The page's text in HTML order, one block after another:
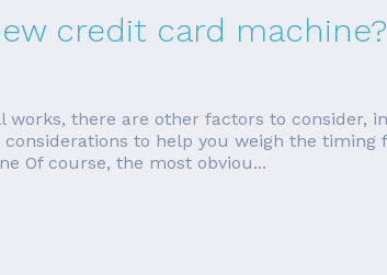
credit card machine?
works, there are other factors to consider,
considerations to help you weigh the
Of course, the most obviou...